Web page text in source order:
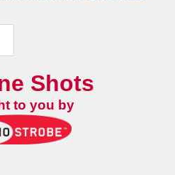
Shots
to you by